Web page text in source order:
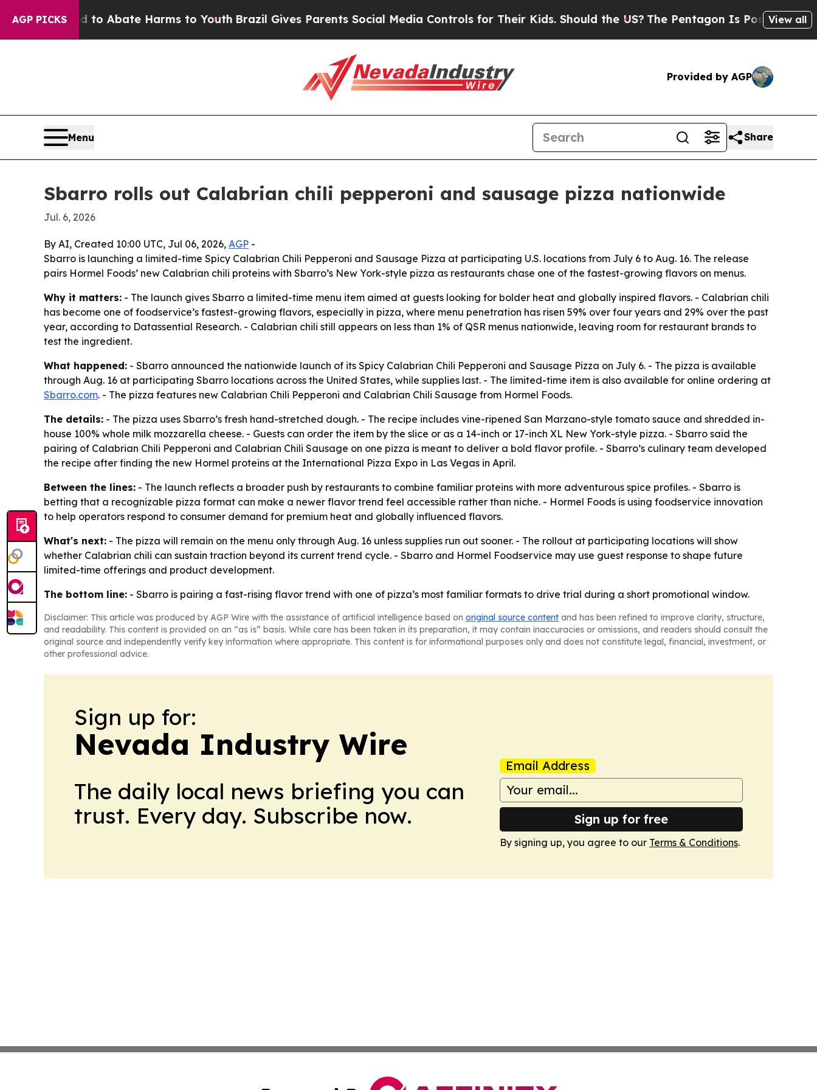
AGP PICKS
Fund to Abate Harms to Youth Brazil Gives Parents Social Media Controls for Their Kids. Should the US?The Pentagon Is Posting Cryptic
View all
Provided by AGP
Menu Share
Sbarro rolls out Calabrian chili pepperoni and sausage pizza nationwide
Jul. 6, 2026
By AI, Created 10:00 UTC, Jul 06, 2026, AGP -
Sbarro is launching a limited-time Spicy Calabrian Chili Pepperoni and Sausage Pizza at participating U.S. locations from July 6 to Aug. 16. The release
pairs Hormel Foods’ new Calabrian chili proteins with Sbarro’s New York-style pizza as restaurants chase one of the fastest-growing flavors on menus.
Why it matters: - The launch gives Sbarro a limited-time menu item aimed at guests looking for bolder heat and globally inspired flavors. - Calabrian chili
has become one of foodservice’s fastest-growing flavors, especially in pizza, where menu penetration has risen 59% over four years and 29% over the past
year, according to Datassential Research. - Calabrian chili still appears on less than 1% of QSR menus nationwide, leaving room for restaurant brands to
test the ingredient.
What happened: - Sbarro announced the nationwide launch of its Spicy Calabrian Chili Pepperoni and Sausage Pizza on July 6. - The pizza is available
through Aug. 16 at participating Sbarro locations across the United States, while supplies last. - The limited-time item is also available for online ordering at
Sbarro.com. - The pizza features new Calabrian Chili Pepperoni and Calabrian Chili Sausage from Hormel Foods.
The details: - The pizza uses Sbarro’s fresh hand-stretched dough. - The recipe includes vine-ripened San Marzano-style tomato sauce and shredded in-
house 100% whole milk mozzarella cheese. - Guests can order the item by the slice or as a 14-inch or 17-inch XL New York-style pizza. - Sbarro said the
pairing of Calabrian Chili Pepperoni and Calabrian Chili Sausage on one pizza is meant to deliver a bold flavor profile. - Sbarro’s culinary team developed
the recipe after finding the new Hormel proteins at the International Pizza Expo in Las Vegas in April.
Between the lines: - The launch reflects a broader push by restaurants to combine familiar proteins with more adventurous spice profiles. - Sbarro is
betting that a recognizable pizza format can make a newer flavor trend feel accessible rather than niche. - Hormel Foods is using foodservice innovation
to help operators respond to consumer demand for premium heat and globally influenced flavors.
What's next: - The pizza will remain on the menu only through Aug. 16 unless supplies run out sooner. - The rollout at participating locations will show
whether Calabrian chili can sustain traction beyond its current trend cycle. - Sbarro and Hormel Foodservice may use guest response to shape future
limited-time offerings and product development.
The bottom line: - Sbarro is pairing a fast-rising flavor trend with one of pizza’s most familiar formats to drive trial during a short promotional window.
Disclaimer: This article was produced by AGP Wire with the assistance of artificial intelligence based on original source content and has been refined to improve clarity, structure,
and readability. This content is provided on an “as is” basis. While care has been taken in its preparation, it may contain inaccuracies or omissions, and readers should consult the
original source and independently verify key information where appropriate. This content is for informational purposes only and does not constitute legal, financial, investment, or
other professional advice.
Sign up for:
Nevada Industry Wire
The daily local news briefing you can
trust. Every day. Subscribe now.
Email Address
Sign up for free
By signing up, you agree to our Terms & Conditions.